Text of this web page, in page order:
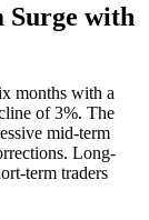
Surge with
months with a
of 3%. The
mid-term
Long-
term traders